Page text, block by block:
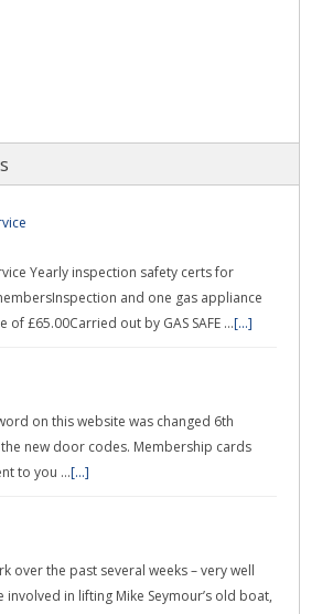
Yearly inspection safety certs for
and one gas appliance
of £65.00Carried out by GAS SAFE …[...]
on this website was changed 6th
new door codes. Membership cards
to you …[...]
over the past several weeks – very well
in lifting Mike Seymour’s old boat,